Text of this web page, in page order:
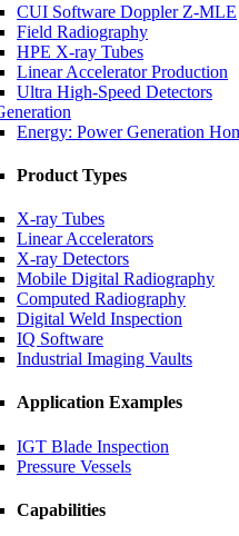
CUI Software Doppler Z-MLE
Field Radiography
HPE X-ray Tubes
Linear Accelerator Production
Ultra High-Speed Detectors
Energy: Power Generation
Product Types
X-ray Tubes
Linear Accelerators
X-ray Detectors
Mobile Digital Radiography
Computed Radiography
Digital Weld Inspection
IQ Software
Industrial Imaging Vaults
Application Examples
IGT Blade Inspection
Pressure Vessels
Capabilities